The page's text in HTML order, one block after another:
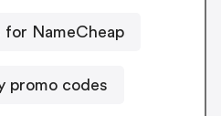
for NameCheap
promo codes